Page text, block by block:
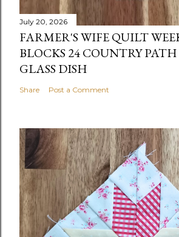
July 20, 2026
FARMER'S WIFE QUILT
BLOCKS 24 COUNTRY
GLASS DISH
Share Post a Comment